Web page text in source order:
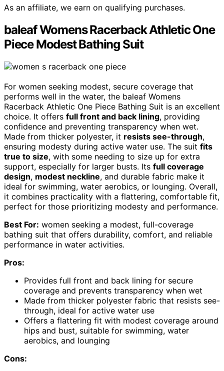
As an affiliate, we earn on qualifying purchases.
baleaf Womens Racerback Athletic One
Piece Modest Bathing Suit
For women seeking modest, secure coverage that
performs well in the water, the baleaf Womens
Racerback Athletic One Piece Bathing Suit is an excellent
choice. It offers full front and back lining, providing
confidence and preventing transparency when wet.
Made from thicker polyester, it resists see-through,
ensuring modesty during active water use. The suit fits
true to size, with some needing to size up for extra
support, especially for larger busts. Its full coverage
design, modest neckline, and durable fabric make it
ideal for swimming, water aerobics, or lounging. Overall,
it combines practicality with a flattering, comfortable fit,
perfect for those prioritizing modesty and performance.
Best For: women seeking a modest, full-coverage
bathing suit that offers durability, comfort, and reliable
performance in water activities.
Pros:
Provides full front and back lining for secure
coverage and prevents transparency when wet
Made from thicker polyester fabric that resists see-
through, ideal for active water use
Offers a flattering fit with modest coverage around
hips and bust, suitable for swimming, water
aerobics, and lounging
Cons: